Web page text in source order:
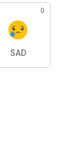
0
SAD